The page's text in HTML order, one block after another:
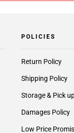
POLICIES
Return Policy
Shipping Policy
Storage & Pick
Damages Policy
Low Price